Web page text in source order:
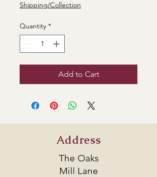
Shipping/Collection
Quantity *
Add to Cart
Address
The Oaks
Mill Lane